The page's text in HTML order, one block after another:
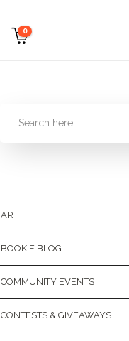
0
ART
BOOKIE BLOG
COMMUNITY EVENTS
CONTESTS & GIVEAWAYS